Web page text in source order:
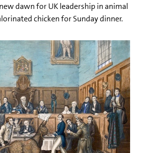
dawn for UK leadership in animal
chicken for Sunday dinner.